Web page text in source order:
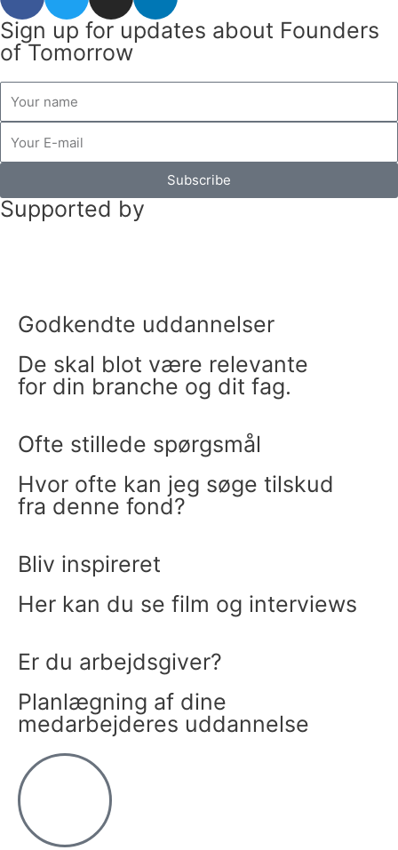
c
e
o
o
k
w
i
t
e
r
s
t
r
m
n
i
Sign up for updates about Founders
of Tomorrow
mail
Subscribe
Supported by
Godkendte uddannelser
De skal blot være relevante
for din branche og dit fag.
Ofte stillede spørgsmål
Hvor ofte kan jeg søge tilskud
fra denne fond?
Bliv inspireret
Her kan du se film og interviews
Er du arbejdsgiver?
Planlægning af dine
medarbejderes uddannelse